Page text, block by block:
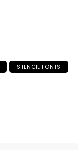
STENCIL FONTS